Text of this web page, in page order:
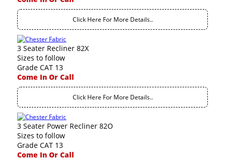
Click Here For More Details..
3 Seater Recliner 82X
Sizes to follow
Grade CAT 13
Come In Or Call
Click Here For More Details..
3 Seater Power Recliner 82O
Sizes to follow
Grade CAT 13
Come In Or Call